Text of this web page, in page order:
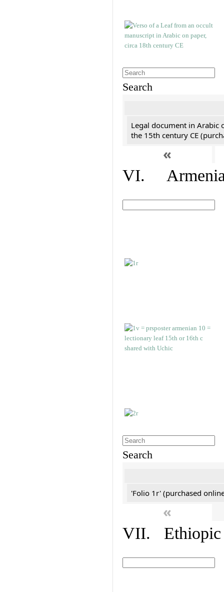
Search
Legal document in Arabic
the 15th century CE
«
VI.
Search
'Folio 1r' (purchased
«
VII. Ethiopic